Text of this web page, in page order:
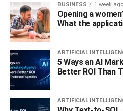
One of the most critical data
BUSINESS 1 week ago
Opening a
What the
ARTIFICIAL
5 Ways an AI
Better ROI Than
ARTIFICIAL